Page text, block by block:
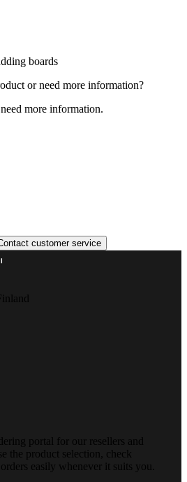
boards
or need more information?
more information.
customer service
portal for our resellers and
the product selection, check
easily whenever it suits you.